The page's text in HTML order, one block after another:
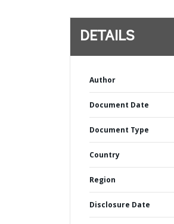
DETAILS
Author
Document Date
Document Type
Country
Region
Disclosure Date